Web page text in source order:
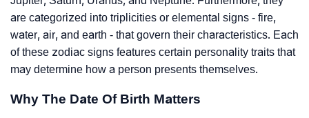
are categorized into triplicities or elemental signs - fire,
water, air, and earth - that govern their characteristics. Each
of these zodiac signs features certain personality traits that
may determine how a person presents themselves.
Why The Date Of Birth Matters